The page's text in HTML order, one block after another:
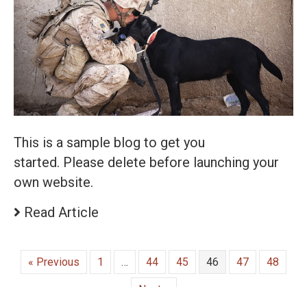
This is a sample blog to get you
started. Please delete before launching your
own website.
Read Article
« Previous 1 … 44 45 46 47 48